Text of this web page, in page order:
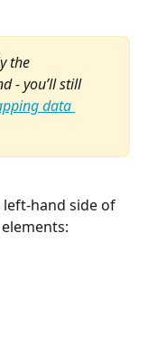
the
- you’ll still
data
hand side of